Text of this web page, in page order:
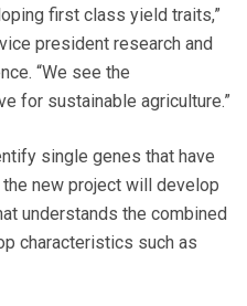
first class yield traits,”
president research and
“We see the
for sustainable agriculture.”
single genes that have
new project will develop
understands the combined
characteristics such as